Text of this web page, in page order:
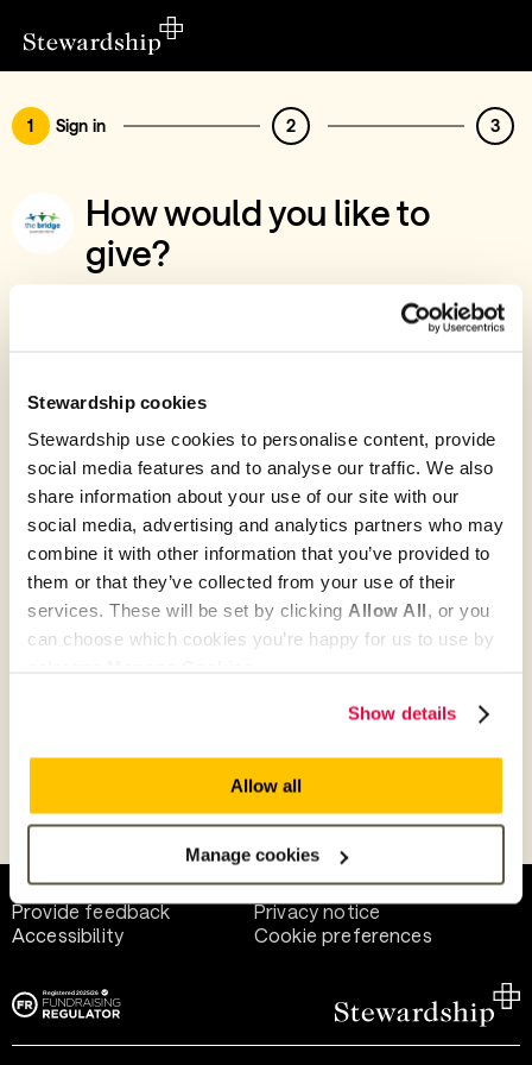
Stewardship cookies
Stewardship use cookies to personalise content, provide
social media features and to analyse our traffic. We also
share information about your use of our site with our
social media, advertising and analytics partners who may
combine it with other information that you’ve provided to
them or that they’ve collected from your use of their
services. These will be set by clicking Allow All, or you
can choose which cookies you’re happy for us to use by
Show details
Allow all
Manage cookies
1 Sign in 2 3
How would you like to
give?
You’ve chosen to support Bridge
Give with your Stewardship Giving Account
Create account and give
Join 40k givers who give with Stewardship
Give as guest
Help and support
Terms of use
Provide feedback
Privacy notice
Accessibility
Cookie preferences